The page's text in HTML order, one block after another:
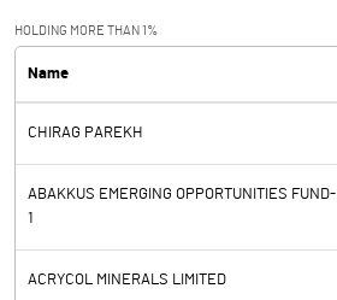
PBDT
Depreciation
Profit Before Tax
Tax
HOLDING MORE THAN 1%
Name
CHIRAG PAREKH
ABAKKUS EMERGING OPPORTUNITIES FUND-
1
ACRYCOL MINERALS LIMITED